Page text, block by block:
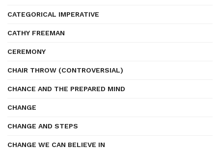
CATEGORICAL IMPERATIVE
CATHY FREEMAN
CEREMONY
CHAIR THROW (CONTROVERSIAL)
CHANCE AND THE PREPARED MIND
CHANGE
CHANGE AND STEPS
CHANGE WE CAN BELIEVE IN